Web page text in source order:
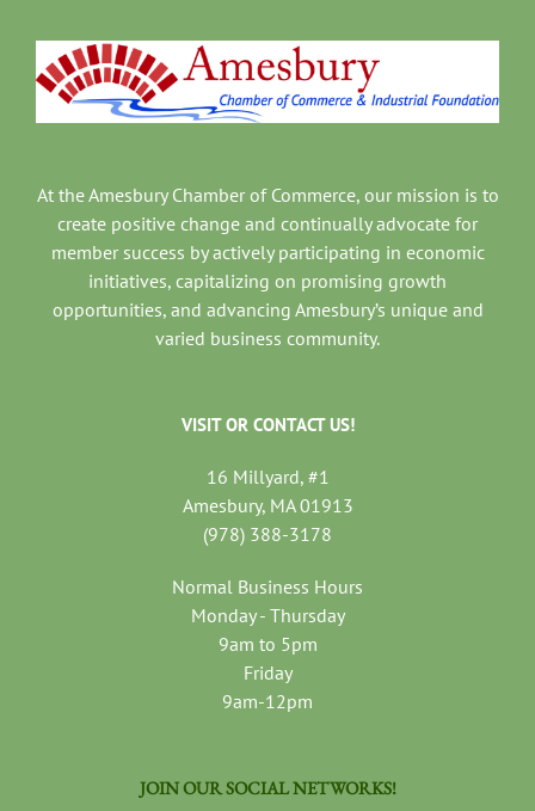
At the Amesbury Chamber of Commerce, our mission is to
create positive change and continually advocate for
member success by actively participating in economic
initiatives, capitalizing on promising growth
opportunities, and advancing Amesbury’s unique and
varied business community.
VISIT OR CONTACT US!
16 Millyard, #1
Amesbury, MA 01913
(978) 388-3178
Normal Business Hours
Monday - Thursday
9am to 5pm
Friday
9am-12pm
JOIN OUR SOCIAL NETWORKS!